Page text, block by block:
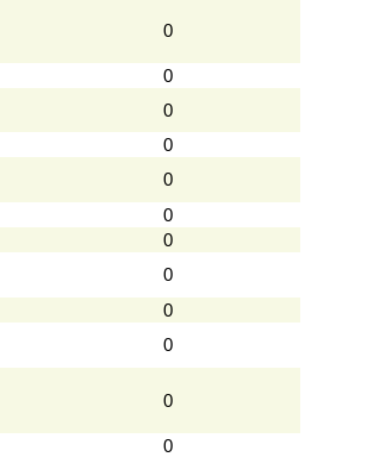
0
0
0
0
0
0
0
0
0
0
0
0